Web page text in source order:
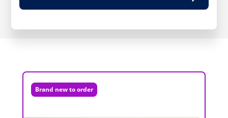
Brand new to order